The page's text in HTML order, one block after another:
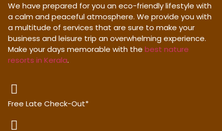
We have prepared for you an eco-friendly lifestyle with
a calm and peaceful atmosphere. We provide you with
a multitude of services that are sure to make your
business and leisure trip an overwhelming experience.
Make your days memorable with the best nature
resorts in Kerala.
Free Late Check-Out*